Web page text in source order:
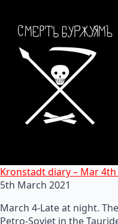
Kronstadt diary – Mar
5th March 2021
March 4-Late at night.
Petro-Soviet in the